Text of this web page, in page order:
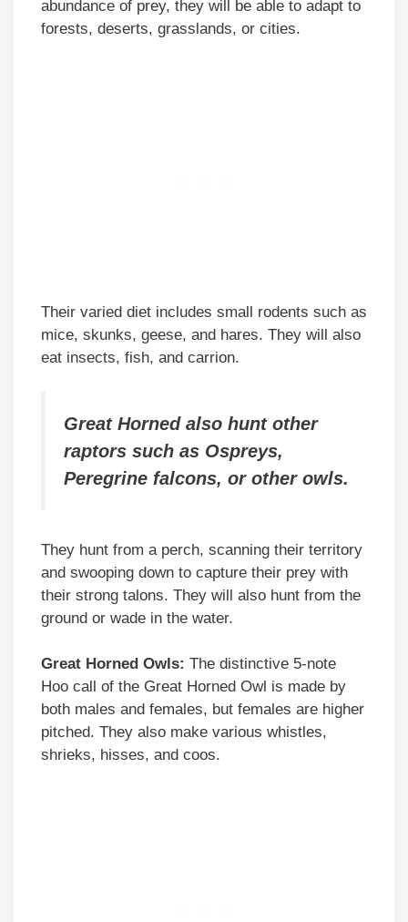
abundance of prey, they will be able to adapt to
forests, deserts, grasslands, or cities.
Their varied diet includes small rodents such as
mice, skunks, geese, and hares. They will also
eat insects, fish, and carrion.
Great Horned also hunt other
raptors such as Ospreys,
Peregrine falcons, or other owls.
They hunt from a perch, scanning their territory
and swooping down to capture their prey with
their strong talons. They will also hunt from the
ground or wade in the water.
Great Horned Owls: The distinctive 5-note
Hoo call of the Great Horned Owl is made by
both males and females, but females are higher
pitched. They also make various whistles,
shrieks, hisses, and coos.